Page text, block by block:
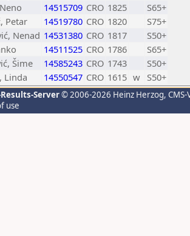
14515709 CRO 1825
S65+
Petar 14519780 CRO 1820
S75+
Nenad 14531380 CRO 1817
S50+
14511525 CRO 1786
S65+
Šime 14585243 CRO 1743
S50+
Linda 14550547 CRO 1615 w S50+
Server© 2006-2026 Heinz Herzog,
use